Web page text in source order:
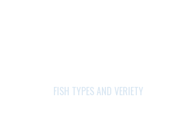
FISH TYPES AND VERIETY